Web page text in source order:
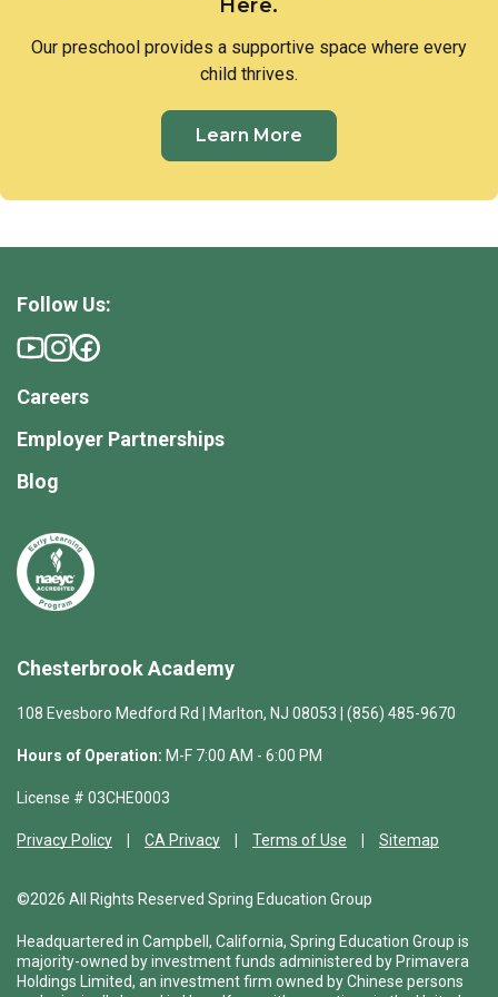
Here.
Our preschool provides a supportive space where every
child thrives.
Learn More
Chesterbrook Academy
108 Evesboro Medford Rd | Marlton, NJ 08053 | (856) 485-9670
Hours of Operation: M-F 7:00 AM - 6:00 PM
License # 03CHE0003
Privacy Policy CA Privacy Terms of Use Sitemap
©2026 All Rights Reserved Spring Education Group
Headquartered in Campbell, California, Spring Education Group is
majority-owned by investment funds administered by Primavera
Holdings Limited, an investment firm owned by Chinese persons
Follow Us:
Careers
Employer Partnerships
Blog